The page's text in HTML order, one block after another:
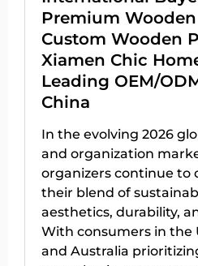
Premium
Custom Wooden
Xiamen Chic
Leading OEM/
China
In the evolving 2026
and organization
organizers continue to
their blend of
aesthetics, durability,
With consumers in the
and Australia